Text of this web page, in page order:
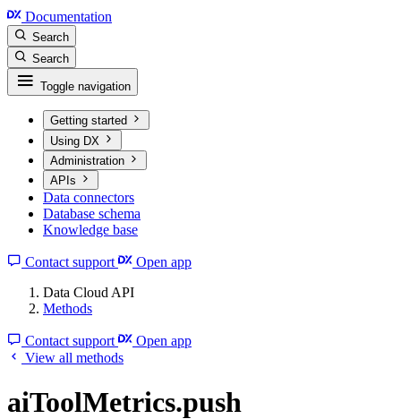
Documentation
Search
Search
Toggle navigation
Getting started
Using DX
Administration
APIs
Data connectors
Database schema
Knowledge base
Contact support
Open app
Data Cloud API
Methods
Contact support
Open app
View all methods
aiToolMetrics.push